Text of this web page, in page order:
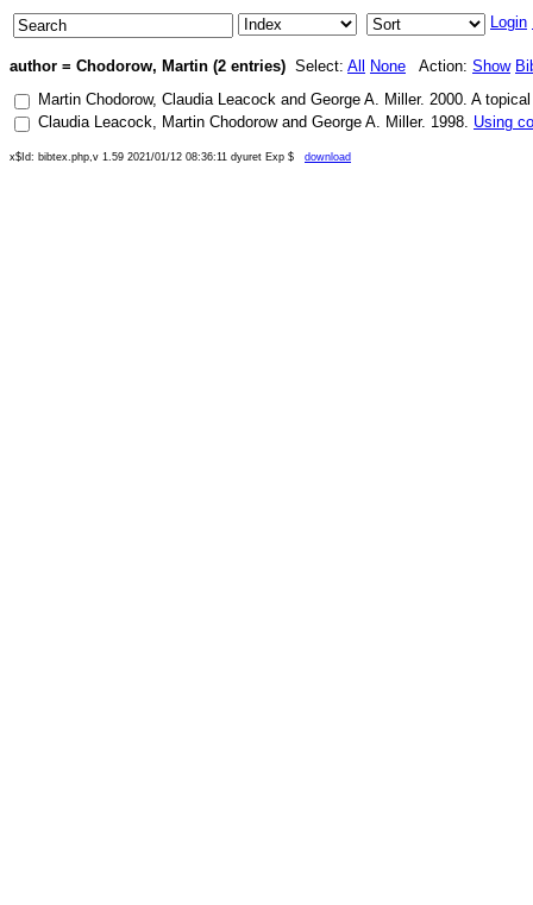
Login
author = Chodorow, Martin (2 entries) Select: All None Action: Show
Martin Chodorow, Claudia Leacock and George A. Miller. 2000. A
Claudia Leacock, Martin Chodorowand George A. Miller. 1998. Using
x$Id: bibtex.php,v 1.59 2021/01/12 08:36:11 dyuret Exp $ download